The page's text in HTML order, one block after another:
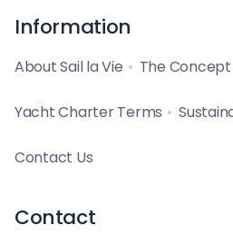
Information
About Sail la Vie The Concept
Yacht Charter Terms
Contact Us
Contact